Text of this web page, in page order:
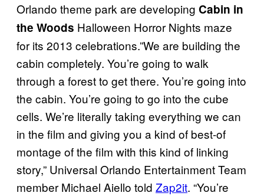
Orlando theme park are developing Cabin in
the Woods Halloween Horror Nights maze
for its 2013 celebrations.”We are building the
cabin completely. You’re going to walk
through a forest to get there. You’re going into
the cabin. You’re going to go into the cube
cells. We’re literally taking everything we can
in the film and giving you a kind of best-of
montage of the film with this kind of linking
story,” Universal Orlando Entertainment Team
member Michael Aiello told Zap2it. “You’re